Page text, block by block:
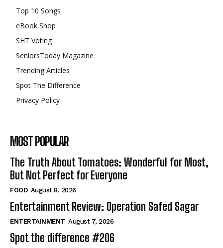
Top 10 Songs
eBook Shop
SHT Voting
SeniorsToday Magazine
Trending Articles
Spot The Difference
Privacy Policy
MOST POPULAR
The Truth About Tomatoes: Wonderful for Most,
But Not Perfect for Everyone
FOOD August 8, 2026
Entertainment Review: Operation Safed Sagar
ENTERTAINMENT August 7, 2026
Spot the difference #206